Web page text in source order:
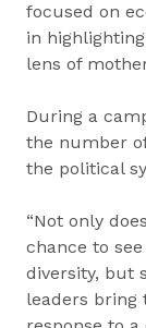
focused on
in
lens of
During a
the number
the political
“Not only
chance to
diversity, but
leaders bring